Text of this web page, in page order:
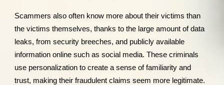
Scammers also often know more about their victims than
the victims themselves, thanks to the large amount of data
leaks, from security breeches, and publicly available
information online such as social media. These criminals
use personalization to create a sense of familiarity and
trust, making their fraudulent claims seem more legitimate.